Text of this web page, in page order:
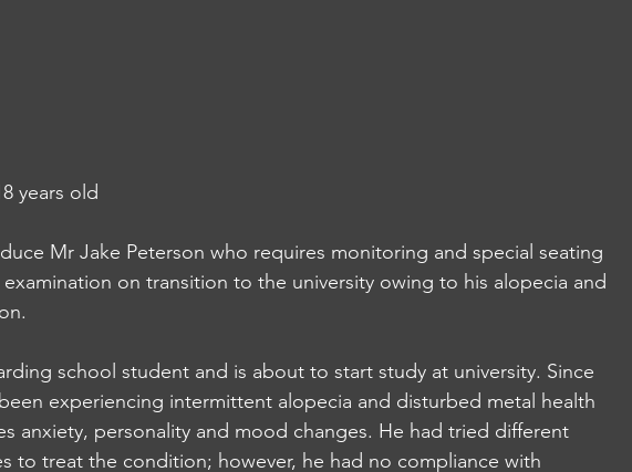
years old
Mr Jake Peterson who requires monitoring and special seating
on transition to the university owing to his alopecia and
school student and is about to start study at university. Since
experiencing intermittent alopecia and disturbed metal health
anxiety, personality and mood changes. He had tried different
to treat the condition; however, he had no compliance with